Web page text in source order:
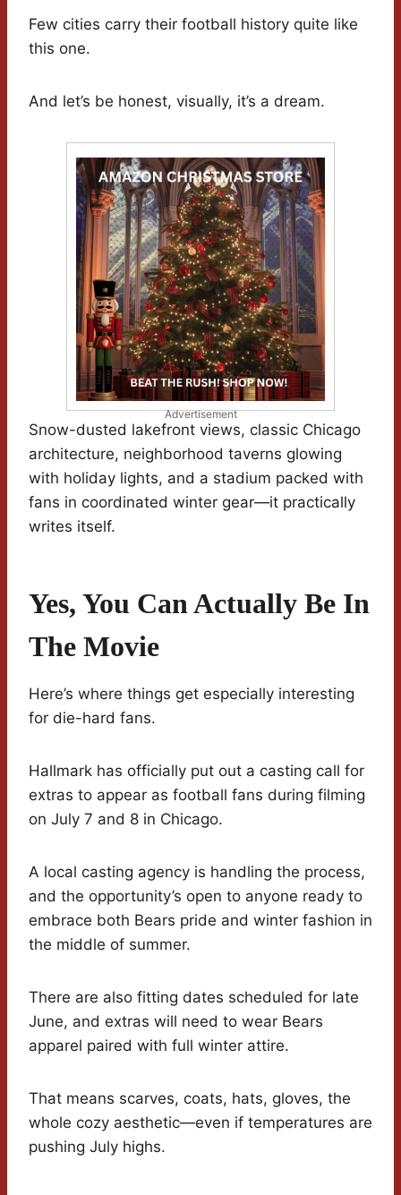
Few cities carry their football history quite like
this one.
And let’s be honest, visually, it’s a dream.
Advertisement
Snow-dusted lakefront views, classic Chicago
architecture, neighborhood taverns glowing
with holiday lights, and a stadium packed with
fans in coordinated winter gear—it practically
writes itself.
Yes, You Can Actually Be In
The Movie
Here’s where things get especially interesting
for die-hard fans.
Hallmark has officially put out a casting call for
extras to appear as football fans during filming
on July 7 and 8 in Chicago.
A local casting agency is handling the process,
and the opportunity’s open to anyone ready to
embrace both Bears pride and winter fashion in
the middle of summer.
There are also fitting dates scheduled for late
June, and extras will need to wear Bears
apparel paired with full winter attire.
That means scarves, coats, hats, gloves, the
whole cozy aesthetic—even if temperatures are
pushing July highs.